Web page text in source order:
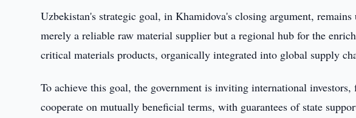
Uzbekistan's strategic goal, in Khamidova's closing argument,
merely a reliable raw material supplier but a regional hub for the
critical materials products, organically integrated into global supply
To achieve this goal, the government is inviting international
cooperate on mutually beneficial terms, with guarantees of state